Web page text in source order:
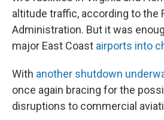
altitude traffic, according to the
Administration. But it was
major East Coast airports into
With another shutdown
once again bracing for the
disruptions to commercial